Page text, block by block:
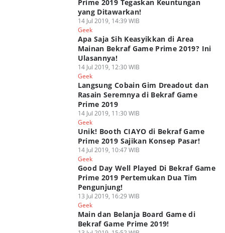
Prime 2019 Tegaskan Keuntungan
yang Ditawarkan!
14 Jul 2019, 14:39 WIB
Geek
Apa Saja Sih Keasyikkan di Area
Mainan Bekraf Game Prime 2019? Ini
Ulasannya!
14 Jul 2019, 12:30 WIB
Geek
Langsung Cobain Gim Dreadout dan
Rasain Seremnya di Bekraf Game
Prime 2019
14 Jul 2019, 11:30 WIB
Geek
Unik! Booth CIAYO di Bekraf Game
Prime 2019 Sajikan Konsep Pasar!
14 Jul 2019, 10:47 WIB
Geek
Good Day Well Played Di Bekraf Game
Prime 2019 Pertemukan Dua Tim
Pengunjung!
13 Jul 2019, 16:29 WIB
Geek
Main dan Belanja Board Game di
Bekraf Game Prime 2019!